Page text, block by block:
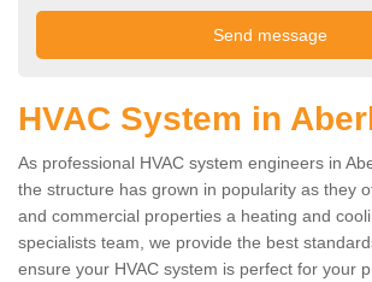
HVAC System in
As professional HVAC system engineers in
the structure has grown in popularity as they
and commercial properties a heating and
specialists team, we provide the best
ensure your HVAC system is perfect for your